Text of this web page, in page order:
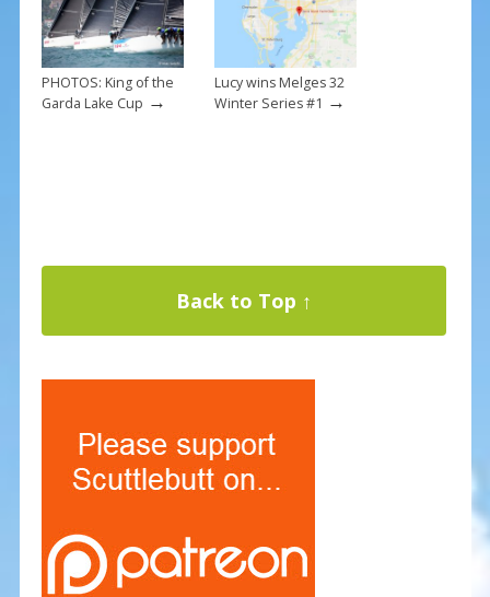
PHOTOS: King of the
Garda Lake Cup →
Lucy wins Melges 32
Winter Series #1 →
Back to Top ↑